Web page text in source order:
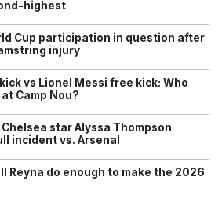
highest
Cup participation in question after
injury
vs Lionel Messi free kick: Who
Camp Nou?
star Alyssa Thompson
incident vs. Arsenal
Reyna do enough to make the 2026